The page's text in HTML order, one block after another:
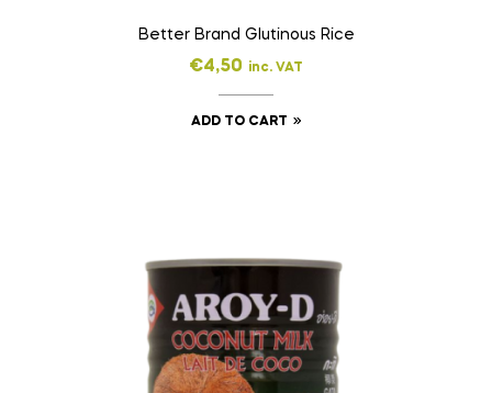
Better Brand Glutinous Rice
€4,50 inc. VAT
ADD TO CART